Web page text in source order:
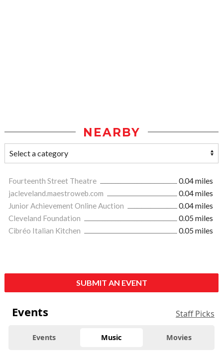
NEARBY
Fourteenth Street Theatre
0.04 miles
jacleveland.maestroweb.com
0.04 miles
Junior Achievement Online Auction
0.04 miles
Cleveland Foundation
0.05 miles
Cibréo Italian Kitchen
0.05 miles
SUBMIT AN EVENT
Events Staff Picks
Events Music Movies